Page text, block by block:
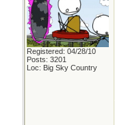
Registered: 04/28/10
Posts: 3201
Loc: Big Sky Country